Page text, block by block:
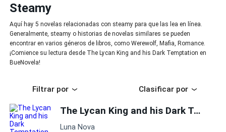
Steamy
Aquí hay 5 novelas relacionadas con steamy para que las lea en línea.
Generalmente, steamy o historias de novelas similares se pueden
encontrar en varios géneros de libros, como Werewolf, Mafia, Romance.
¡Comience su lectura desde The Lycan King and his Dark Temptation en
BueNovela!
Filtrar por Clasificar por
The Lycan King and his Dark Temptation
Luna Nova